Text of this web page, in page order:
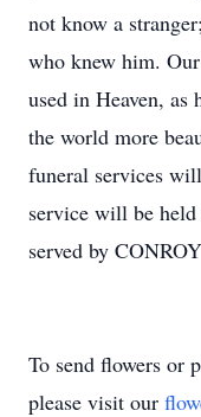
not know a
who knew him.
used in Heaven,
the world more
funeral services
service will be
served by
To send flowers or
please visit our